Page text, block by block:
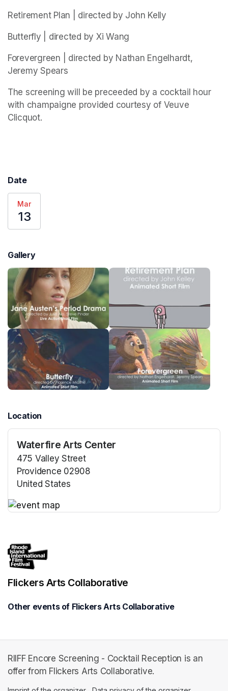
Retirement Plan | directed by John Kelly
Butterfly | directed by Xi Wang
Forevergreen | directed by Nathan Engelhardt,
Jeremy Spears
The screening will be preceeded by a cocktail hour
with champaigne provided courtesy of Veuve
Clicquot.
Date
Mar
13
Gallery
Location
Waterfire Arts Center
475 Valley Street
Providence 02908
United States
Flickers Arts Collaborative
Other events of Flickers Arts Collaborative
RIIFF Encore Screening - Cocktail Reception is an
offer from Flickers Arts Collaborative.